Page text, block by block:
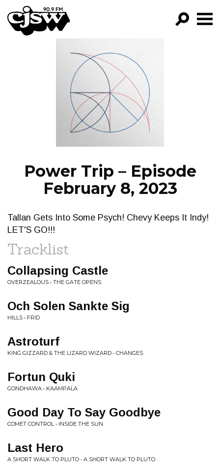
CJSW
FILTER BY:
PROGRAMS
EPISODES
NEWS
Power Trip – Episode
February 8, 2023
Tallan Gets Into Some Psych! Chevy Keeps It Indy!
LET'S GO!!!
Tracklist
Collapsing Castle
OVERZEALOUS • THE GATE OPENS
Och Solen Sankte Sig
HILLS • FRID
Astroturf
KING GIZZARD & THE LIZARD WIZARD • CHANGES
Fortun Quki
GONDHAWA • KAAMPALA
Good Day To Say Goodbye
COMET CONTROL • INSIDE THE SUN
Last Hero
A SHORT WALK TO PLUTO • A SHORT WALK TO PLUTO